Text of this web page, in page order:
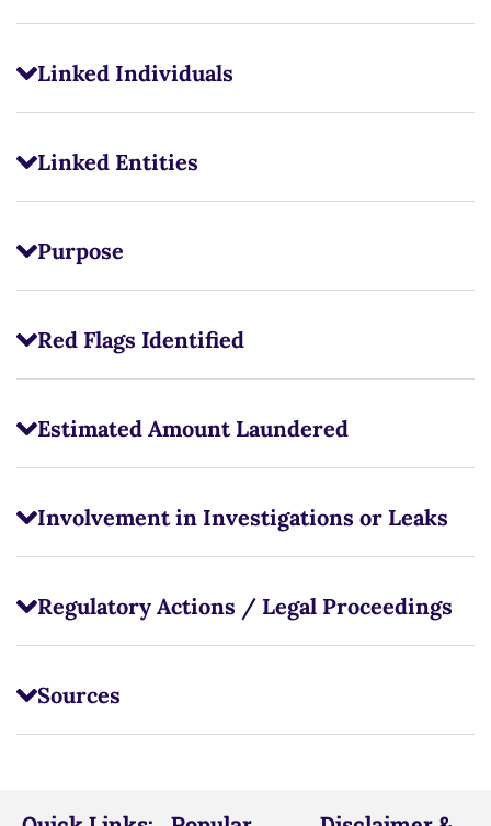
Linked Individuals
Linked Entities
Purpose
Red Flags Identified
Estimated Amount Laundered
Involvement in Investigations or Leaks
Regulatory Actions / Legal Proceedings
Sources